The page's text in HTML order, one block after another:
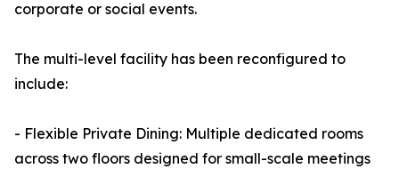
corporate or social events.
The multi-level facility has been reconfigured to
include:
- Flexible Private Dining: Multiple dedicated rooms
across two floors designed for small-scale meetings